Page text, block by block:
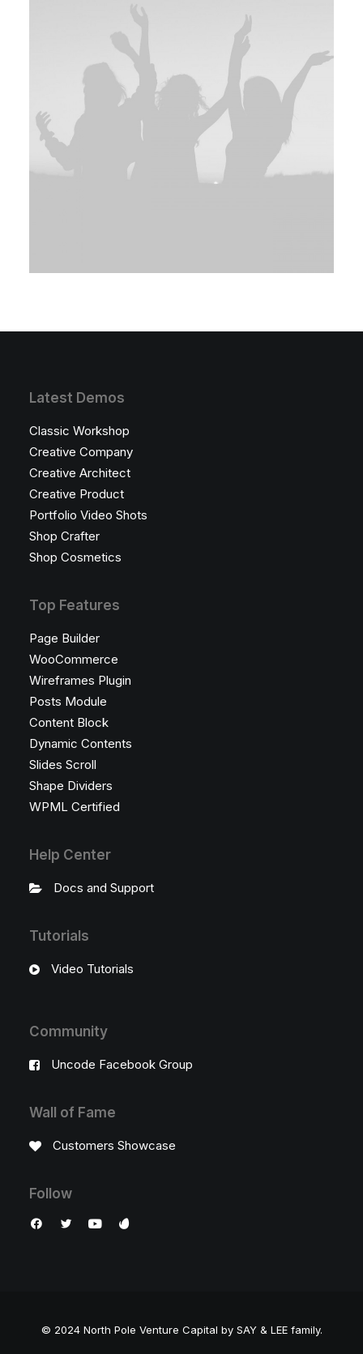
Latest Demos
Classic Workshop
Creative Company
Creative Architect
Creative Product
Portfolio Video Shots
Shop Crafter
Shop Cosmetics
Top Features
Page Builder
WooCommerce
Wireframes Plugin
Posts Module
Content Block
Dynamic Contents
Slides Scroll
Shape Dividers
WPML Certified
Help Center
Docs and Support
Tutorials
Video Tutorials
Community
Uncode Facebook Group
Wall of Fame
Customers Showcase
Follow
© 2024 North Pole Venture Capital by SAY & LEE family.